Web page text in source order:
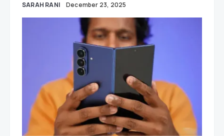
SARAH RANI December 23, 2025